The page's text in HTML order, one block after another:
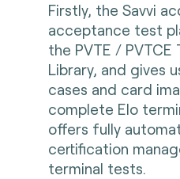
Firstly, the Savvi
acceptance test
the PVTE /
Library, and gives
cases and card
complete Elo
offers fully
certification
terminal tests.